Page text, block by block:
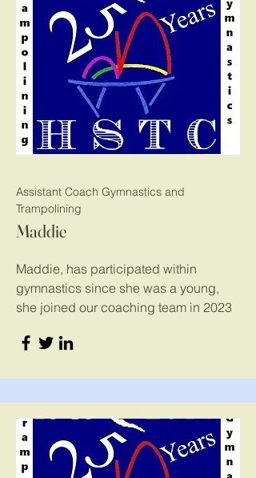
Assistant Coach Gymnastics and
Trampolining
Maddie
Maddie, has participated within
gymnastics since she was a young,
she joined our coaching team in 2023